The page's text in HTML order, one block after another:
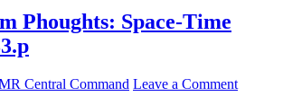
Phoughts: Space-Time
Central Command Leave a Comment